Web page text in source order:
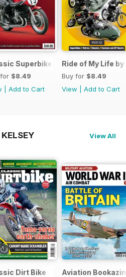
FREE ISSUE
Superbikes
$8.49
Add to Cart
Ride of My Life
Buy for $8.49
View
Add to Cart
View All
Dirt Bike Aviation